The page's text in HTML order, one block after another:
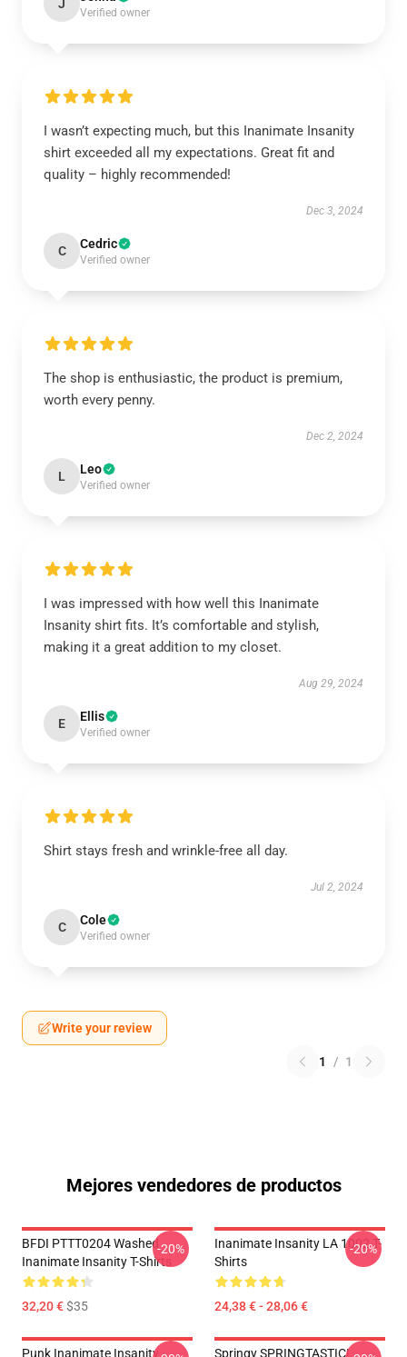
J
Verified owner
I wasn’t expecting much, but this Inanimate Insanity
shirt exceeded all my expectations. Great fit and
quality – highly recommended!
Dec 3, 2024
C Cedric
Verified owner
The shop is enthusiastic, the product is premium,
worth every penny.
Dec 2, 2024
L Leo
Verified owner
I was impressed with how well this Inanimate
Insanity shirt fits. It’s comfortable and stylish,
making it a great addition to my closet.
Aug 29, 2024
E Ellis
Verified owner
Shirt stays fresh and wrinkle-free all day.
Jul 2, 2024
C Cole
Verified owner
Write your review
1 / 1
Mejores vendedores de productos
BFDI PTTT0204 Washed
Inanimate Insanity T-Shirts
32,20 €$35
-20%
Inanimate Insanity LA 1002 T-
Shirts
24,38 € - 28,06 €
-20%
Punk Inanimate Insanity
Springy SPRINGTASTIC!